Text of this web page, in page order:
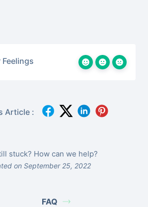
Article :
stuck? How can we help?
on September 25, 2022
FAQ